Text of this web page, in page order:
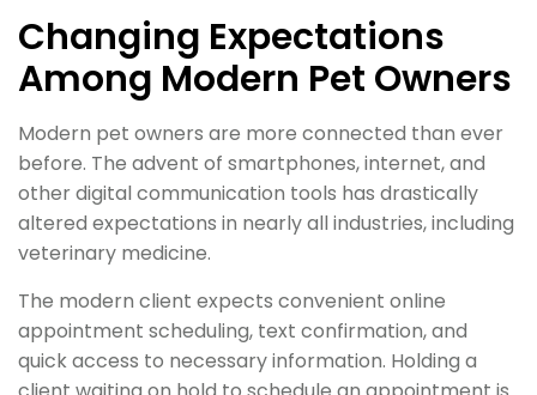
Changing Expectations
Among Modern Pet Owners
Modern pet owners are more connected than ever
before. The advent of smartphones, internet, and
other digital communication tools has drastically
altered expectations in nearly all industries, including
veterinary medicine.
The modern client expects convenient online
appointment scheduling, text confirmation, and
quick access to necessary information. Holding a